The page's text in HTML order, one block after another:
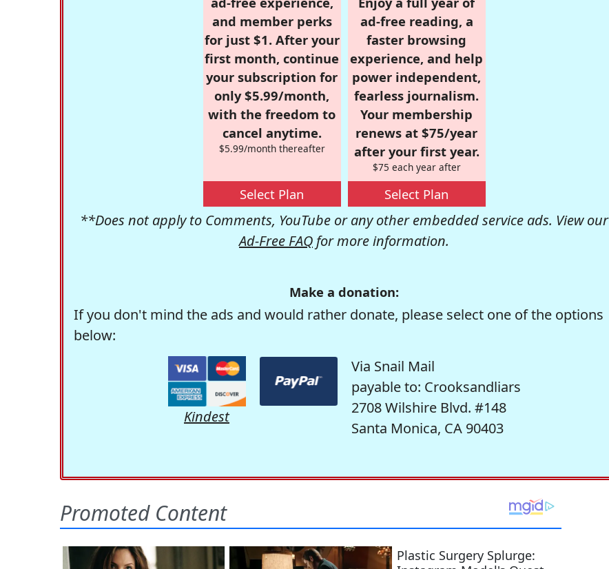
and member perks
for just $1. After your
first month, continue
your subscription for
only $5.99/month,
with the freedom to
cancel anytime.
$5.99/month thereafter
Select Plan
ad-free reading, a
faster browsing
experience, and help
power independent,
fearless journalism.
Your membership
renews at $75/year
after your first year.
$75 each year after
Select Plan
**Does not apply to Comments, YouTube or any other embedded service ads. View our
Ad-Free FAQ for more information.
Make a donation:
If you don't mind the ads and would rather donate, please select one of the options
below:
Kindest
Via Snail Mail
payable to: Crooksandliars
2708 Wilshire Blvd. #148
Santa Monica, CA 90403